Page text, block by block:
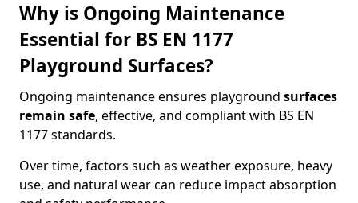
Why is Ongoing Maintenance
Essential for BS EN 1177
Playground Surfaces?
Ongoing maintenance ensures playground surfaces
remain safe, effective, and compliant with BS EN
1177 standards.
Over time, factors such as weather exposure, heavy
use, and natural wear can reduce impact absorption